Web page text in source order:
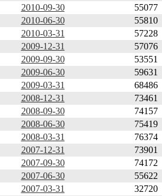
2010-09-30
55077
2010-06-30
55810
2010-03-31
57228
2009-12-31
57076
2009-09-30
53551
2009-06-30
59631
2009-03-31
68486
2008-12-31
73461
2008-09-30
74157
2008-06-30
75419
2008-03-31
76374
2007-12-31
73901
2007-09-30
74172
2007-06-30
55622
2007-03-31
32720